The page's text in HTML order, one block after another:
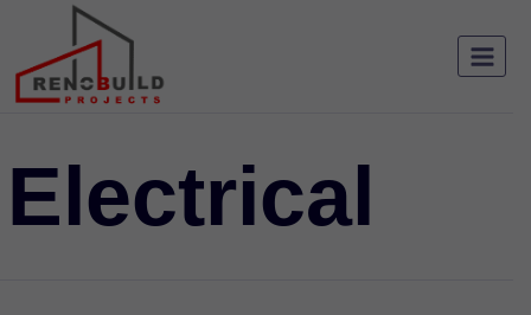
Electrical